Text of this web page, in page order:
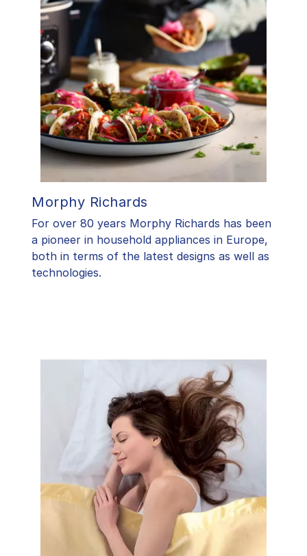
Morphy Richards
For over 80 years Morphy Richards has been
a pioneer in household appliances in Europe,
both in terms of the latest designs as well as
technologies.